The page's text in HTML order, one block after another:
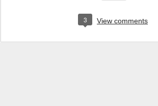
3 View comments